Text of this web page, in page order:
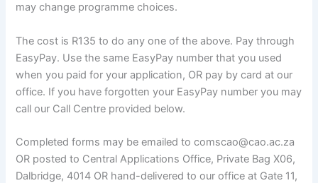
may change programme choices.
The cost is R135 to do any one of the above. Pay through
EasyPay. Use the same EasyPay number that you used
when you paid for your application, OR pay by card at our
office. If you have forgotten your EasyPay number you may
call our Call Centre provided below.
Completed forms may be emailed to comscao@cao.ac.za
OR posted to Central Applications Office, Private Bag X06,
Dalbridge, 4014 OR hand-delivered to our office at Gate 11,